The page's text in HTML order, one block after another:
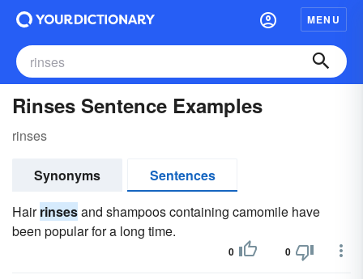
MENU
Rinses Sentence Examples
rinses
Synonyms
Sentences
Hairrinsesand shampoos containing camomile have
been popular for a long time.
0 0